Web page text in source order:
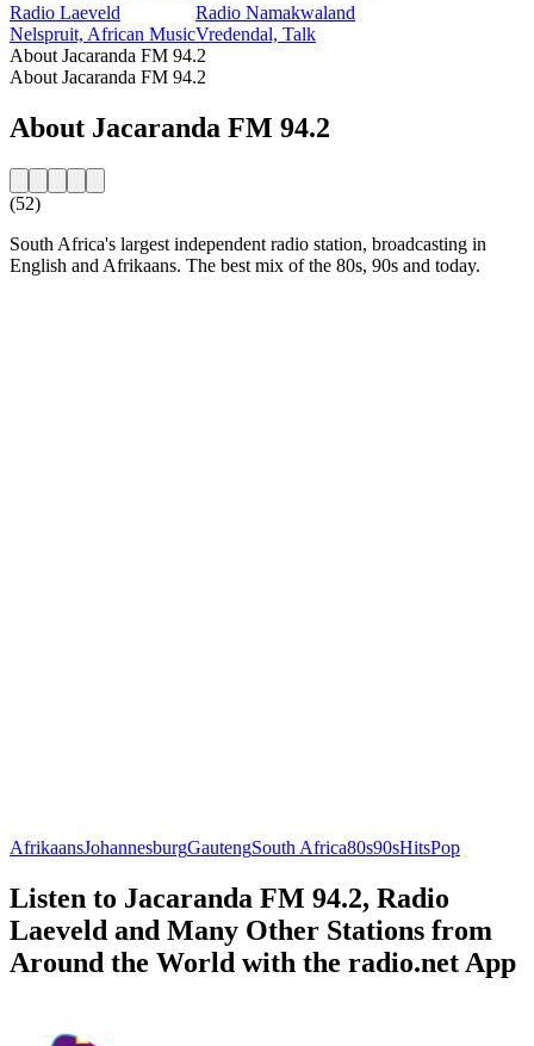
Radio Laeveld
Nelspruit, African Music
Radio Namakwaland
Vredendal, Talk
About Jacaranda FM 94.2
About Jacaranda FM 94.2
About Jacaranda FM 94.2
(52)
South Africa's largest independent radio station, broadcasting in
English and Afrikaans. The best mix of the 80s, 90s and today.
AfrikaansJohannesburgGautengSouth Africa80s90sHitsPop
Listen to Jacaranda FM 94.2, Radio
Laeveld and Many Other Stations from
Around the World with the radio.net App